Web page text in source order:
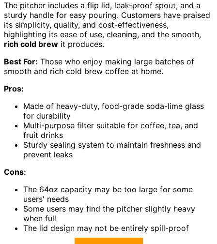
The pitcher includes a flip lid, leak-proof spout, and a
sturdy handle for easy pouring. Customers have praised
its simplicity, quality, and cost-effectiveness,
highlighting its ease of use, cleaning, and the smooth,
rich cold brew it produces.
Best For: Those who enjoy making large batches of
smooth and rich cold brew coffee at home.
Pros:
Made of heavy-duty, food-grade soda-lime glass
for durability
Multi-purpose filter suitable for coffee, tea, and
fruit drinks
Sturdy sealing system to maintain freshness and
prevent leaks
Cons:
The 64oz capacity may be too large for some
users' needs
Some users may find the pitcher slightly heavy
when full
The lid design may not be entirely spill-proof